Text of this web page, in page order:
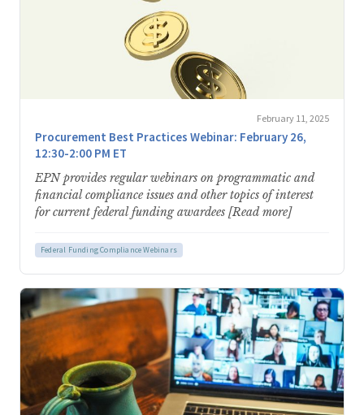
February 11, 2025
Procurement Best Practices Webinar: February 26,
12:30-2:00 PM ET
EPN provides regular webinars on programmatic and
financial compliance issues and other topics of interest
for current federal funding awardees [Read more]
Federal Funding Compliance Webinars